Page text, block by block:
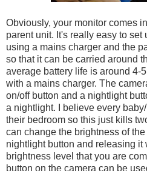
Obviously, your monitor comes
parent unit. It's really easy to set
using a mains charger and the
so that it can be carried around
average battery life is around 4-
with a mains charger. The
on/off button and a nightlight
a nightlight. I believe every
their bedroom so this just kills
can change the brightness of
nightlight button and releasing
brightness level that you are
button on the camera can be